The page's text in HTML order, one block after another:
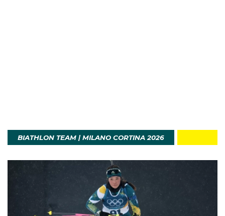
BIATHLON TEAM | MILANO CORTINA 2026